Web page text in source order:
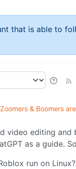
that is able to
Zoomers & Boomers
video editing and
as a guide.
run on Linux?